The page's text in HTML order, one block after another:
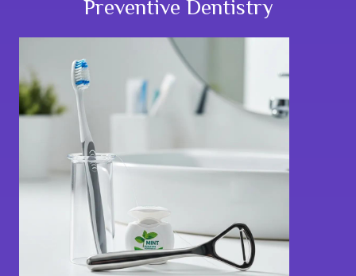
Preventive Dentistry